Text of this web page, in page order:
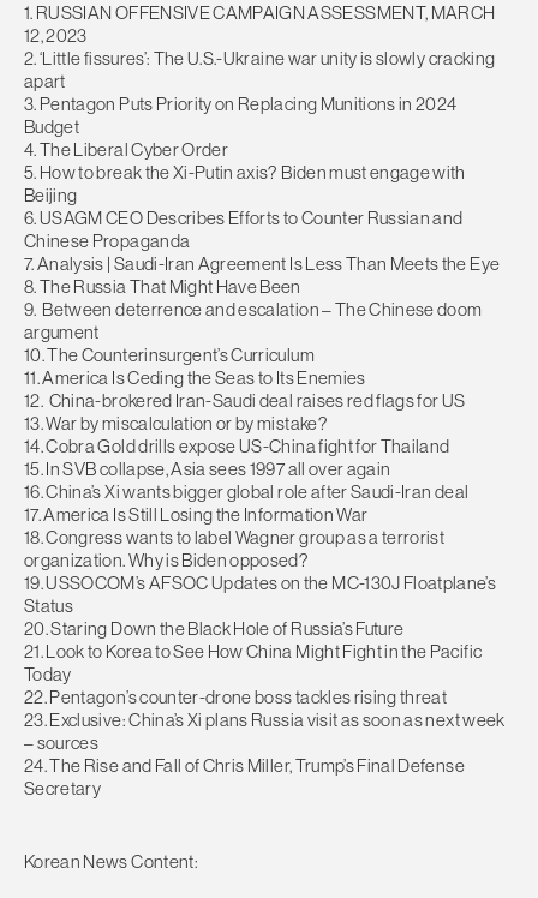
1. RUSSIAN OFFENSIVE CAMPAIGN ASSESSMENT, MARCH
12, 2023
2. ‘Little fissures’: The U.S.-Ukraine war unity is slowly cracking
apart
3. Pentagon Puts Priority on Replacing Munitions in 2024
Budget
4. The Liberal Cyber Order
5. How to break the Xi-Putin axis? Biden must engage with
Beijing
6. USAGM CEO Describes Efforts to Counter Russian and
Chinese Propaganda
7. Analysis | Saudi-Iran Agreement Is Less Than Meets the Eye
8. The Russia That Might Have Been
9. Between deterrence and escalation – The Chinese doom
argument
10. The Counterinsurgent’s Curriculum
11. America Is Ceding the Seas to Its Enemies
12. China-brokered Iran-Saudi deal raises red flags for US
13. War by miscalculation or by mistake?
14. Cobra Gold drills expose US-China fight for Thailand
15. In SVB collapse, Asia sees 1997 all over again
16. China’s Xi wants bigger global role after Saudi-Iran deal
17. America Is Still Losing the Information War
18. Congress wants to label Wagner group as a terrorist
organization. Why is Biden opposed?
19. USSOCOM’s AFSOC Updates on the MC-130J Floatplane’s
Status
20. Staring Down the Black Hole of Russia’s Future
21. Look to Korea to See How China Might Fight in the Pacific
Today
22. Pentagon’s counter-drone boss tackles rising threat
23. Exclusive: China’s Xi plans Russia visit as soon as next week
– sources
24. The Rise and Fall of Chris Miller, Trump’s Final Defense
Secretary
Korean News Content: